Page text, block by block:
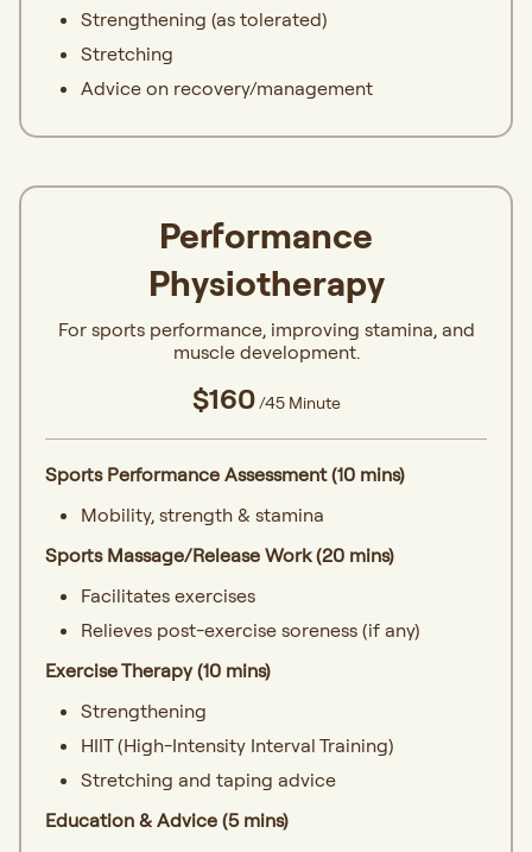
Strengthening (as tolerated)
Stretching
Advice on recovery/management
Performance
Physiotherapy
For sports performance, improving stamina, and
muscle development.
$160/45 Minute
Sports Performance Assessment (10 mins)
Mobility, strength & stamina
Sports Massage/Release Work (20 mins)
Facilitates exercises
Relieves post-exercise soreness (if any)
Exercise Therapy (10 mins)
Strengthening
HIIT (High-Intensity Interval Training)
Stretching and taping advice
Education & Advice (5 mins)